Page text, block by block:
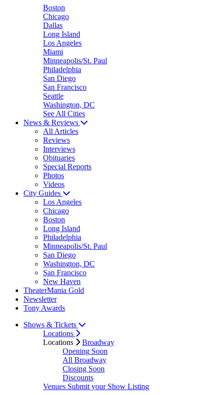
Boston
Chicago
Dallas
Long Island
Los Angeles
Miami
Minneapolis/St. Paul
Philadelphia
San Diego
San Francisco
Seattle
Washington, DC
See All Cities
News & Reviews
All Articles
Reviews
Interviews
Obituaries
Special Reports
Photos
Videos
City Guides
Los Angeles
Chicago
Boston
Long Island
Philadelphia
Minneapolis/St. Paul
San Diego
Washington, DC
San Francisco
New Haven
TheaterMania Gold
Newsletter
Tony Awards
Shows & Tickets
Locations
Locations
Broadway
Opening Soon
All Broadway
Closing Soon
Discounts
Venues Submit your Show Listing